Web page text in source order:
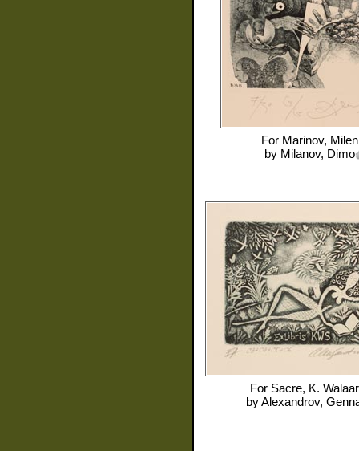
For Marinov, Milen
by Milanov, Dimo
For Sacre, K.
byAlexandrov,